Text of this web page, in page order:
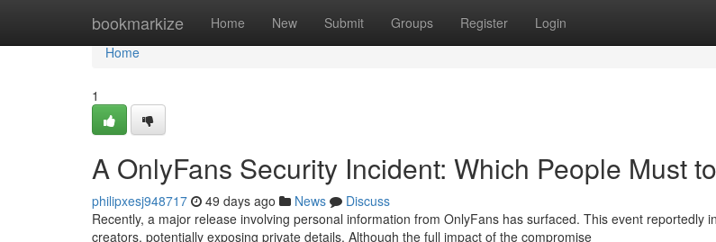
bookmarkize Home New Submit Groups Register Login
Home
Home
1
A OnlyFans Security Incident: Which People Must
philipxesj948717 49 days ago News
Discuss
Recently, a major release involving personal information from OnlyFans has surfaced. This event reportedly
creators, potentially exposing private details. Although the full impact of the compromise